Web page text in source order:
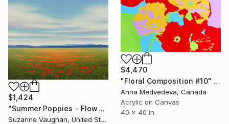
$4,470
"Floral Composition #10" Painting
Anna Medvedeva, Canada
Acrylic on Canvas
40 x 40 in
$1,424
"Summer Poppies - Flower Field" Painting
Suzanne Vaughan, United States